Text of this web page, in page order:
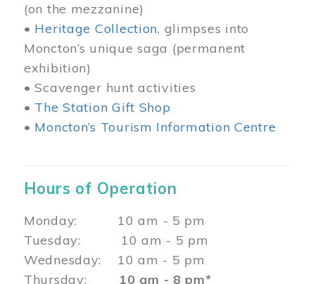
(on the mezzanine)
• Heritage Collection, glimpses into
Moncton’s unique saga (permanent
exhibition)
• Scavenger hunt activities
• The Station Gift Shop
• Moncton’s Tourism Information Centre
Hours of Operation
Monday: 10 am - 5 pm
Tuesday: 10 am - 5 pm
Wednesday: 10 am - 5 pm
Thursday: 10 am - 8 pm*